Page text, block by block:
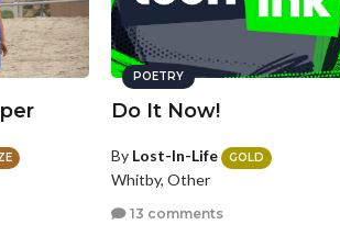
POETRY
Do It Now!
By Lost-In-Life GOLD
Whitby, Other
13 comments